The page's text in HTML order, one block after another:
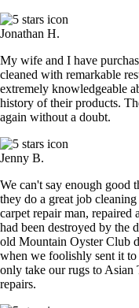
Jonathan H.
My wife and I have
cleaned with remarkable
extremely knowledgeable
history of their products.
again without a doubt.
Jenny B.
We can't say enough good
they do a great job
carpet repair man, repaired
had been destroyed by the
old Mountain Oyster Club
when we foolishly sent it
only take our rugs to Asian
repairs.